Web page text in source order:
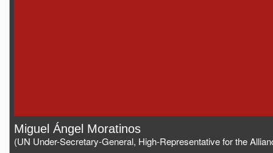
Miguel Ángel Moratinos
(UN Under-Secretary-General, High-Representative for the